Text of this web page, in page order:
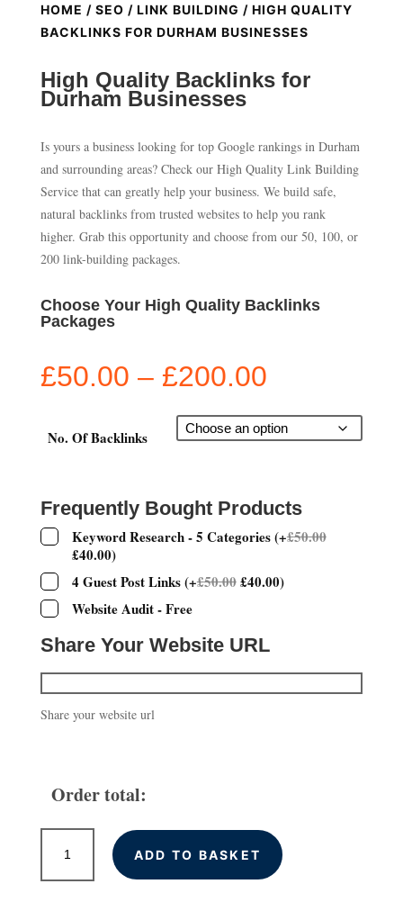
HOME / SEO / LINK BUILDING / HIGH QUALITY
BACKLINKS FOR DURHAM BUSINESSES
High Quality Backlinks for
Durham Businesses
Is yours a business looking for top Google rankings in Durham
and surrounding areas? Check our High Quality Link Building
Service that can greatly help your business. We build safe,
natural backlinks from trusted websites to help you rank
higher. Grab this opportunity and choose from our 50, 100, or
200 link-building packages.
Choose Your High Quality Backlinks
Packages
£50.00 – £200.00Price
£50.00
through
No. Of Backlinks
Frequently Bought Products
Keyword Research - 5 Categories(+£50.00
£40.00)
4 Guest Post Links(+£50.00£40.00)
Website Audit - Free
Share Your Website URL
Share your website url
Order total:
Quality
Backlinks
ADD TO BASKET